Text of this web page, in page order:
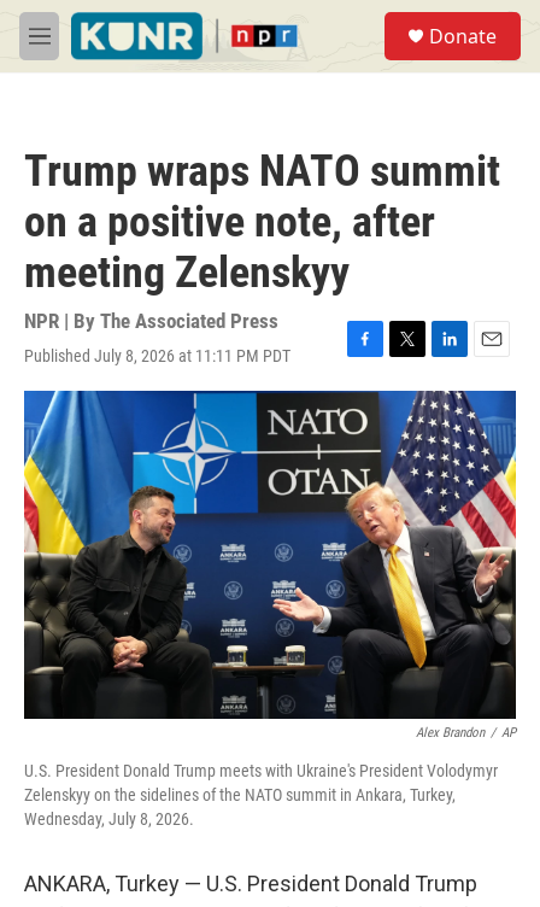
Skip to main content
M
e
Donate
Trump wraps NATO summit
on a positive note, after
meeting Zelenskyy
NPR | By The Associated Press
Published July 8, 2026 at 11:11 PM PDT
F
a
c
e
b
o
o
k
T
w
t
e
r
L
i
n
k
e
d
I
n
E
m
a
i
l
Alex Brandon / AP
U.S. President Donald Trump meets with Ukraine's President Volodymyr
Zelenskyy on the sidelines of the NATO summit in Ankara, Turkey,
Wednesday, July 8, 2026.
ANKARA, Turkey — U.S. President Donald Trump